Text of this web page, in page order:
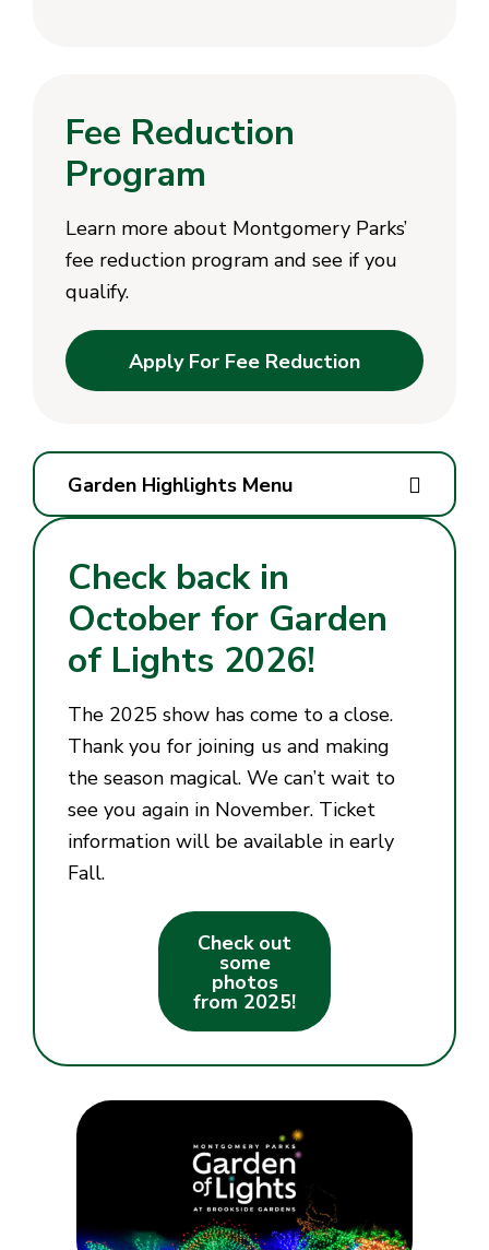
Garden Highlights Menu
Check back in
October for Garden
of Lights 2026!
The 2025 show has come to a close.
Thank you for joining us and making
the season magical. We can’t wait to
see you again in November. Ticket
information will be available in early
Fall.
Check out
some
photos
from 2025!
Fee Reduction
Program
Learn more about Montgomery Parks’
fee reduction program and see if you
qualify.
Apply For Fee Reduction